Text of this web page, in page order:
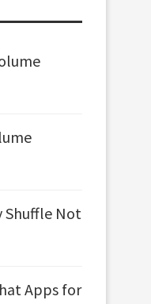
Shuffle Not
Apps for